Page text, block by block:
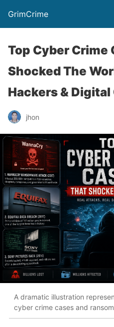
GrimCrime
Top Cyber Crime
Shocked The
Hackers &
jhon
A dramatic illustration
cyber crime cases and